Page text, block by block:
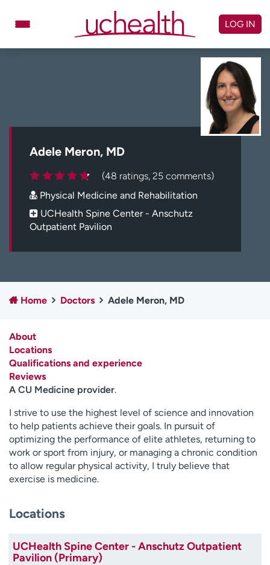
Schedule Appointment
Billing & pricing
Careers
Log in to My Health Connection
Employees
Professionals
Media inquiries
Financial assistance
H
e
l
p
e
f
i
n
d
LOG IN
Adele Meron, MD
(48 ratings, 25 comments)
Physical Medicine and Rehabilitation
UCHealth Spine Center - Anschutz
Outpatient Pavilion
Home Doctors Adele Meron, MD
About
Locations
Qualifications and experience
Reviews
A CU Medicine provider.
I strive to use the highest level of science and innovation
to help patients achieve their goals. In pursuit of
optimizing the performance of elite athletes, returning to
work or sport from injury, or managing a chronic condition
to allow regular physical activity, I truly believe that
exercise is medicine.
Locations
UCHealth Spine Center - Anschutz Outpatient
Pavilion (Primary)